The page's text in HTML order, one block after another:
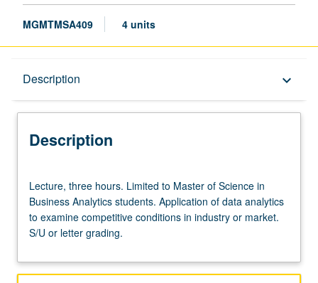
MGMTMSA409 4 units
Description keyboard_arrow_down
Description
three
hours.
Limited
to
of
Lecture, three hours. Limited to Master of Science in
Business Analytics students. Application of data analytics
to examine competitive conditions in industry or market.
S/U or letter grading.